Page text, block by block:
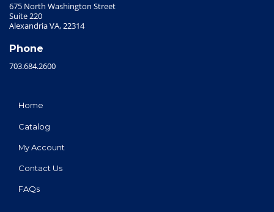
675 North Washington Street
Suite 220
Alexandria VA, 22314
Phone
703.684.2600
Home
Catalog
My Account
Contact Us
FAQs